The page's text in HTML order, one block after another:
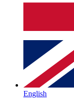
English